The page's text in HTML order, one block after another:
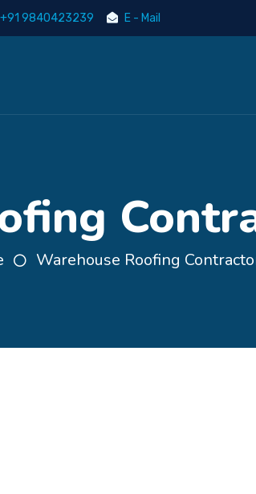
+91 9840423239 E - Mail
Warehouse Roofing